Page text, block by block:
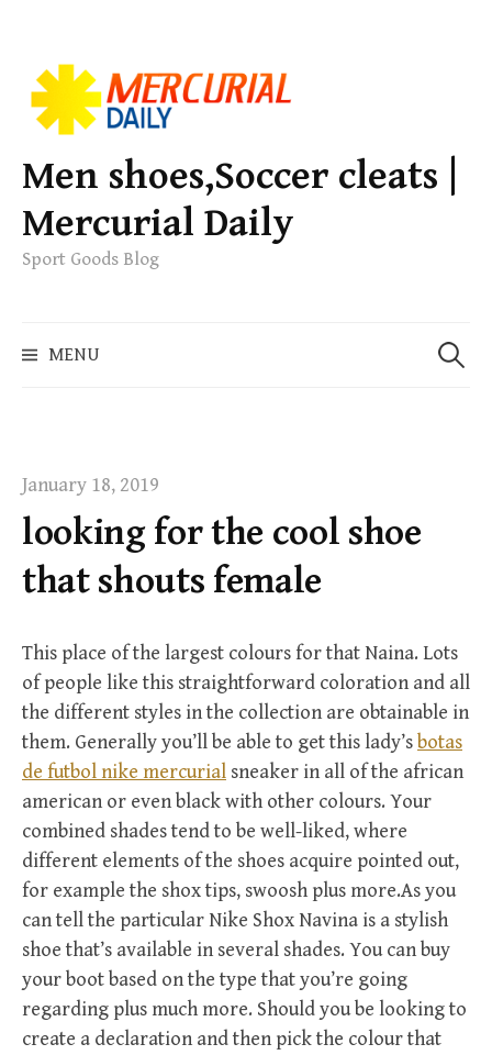
k
p
t
o
c
e
Men shoes,Soccer cleats |
Mercurial Daily
Sport Goods Blog
MENU
e
January 18, 2019
looking for the cool shoe
that shouts female
This place of the largest colours for that Naina. Lots
of people like this straightforward coloration and all
the different styles in the collection are obtainable in
them. Generally you’ll be able to get this lady’sbotas
de futbol nike mercurial sneaker in all of the african
american or even black with other colours. Your
combined shades tend to be well-liked, where
different elements of the shoes acquire pointed out,
for example the shox tips, swoosh plus more.As you
can tell the particular Nike Shox Navina is a stylish
shoe that’s available in several shades. You can buy
your boot based on the type that you’re going
regarding plus much more. Should you be looking to
create a declaration and then pick the colour that